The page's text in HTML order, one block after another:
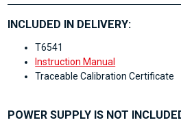
INCLUDED IN DELIVERY:
T6541
Instruction Manual
Traceable Calibration Certificate
POWER SUPPLY IS NOT